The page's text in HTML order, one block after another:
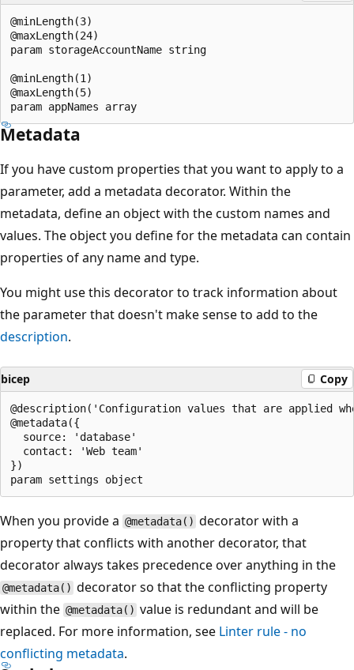
@minLength(3)
@maxLength(24)
param storageAccountName string
@minLength(1)
@maxLength(5)
Metadata
If you have custom properties that you want to apply to a
parameter, add a metadata decorator. Within the
metadata, define an object with the custom names and
values. The object you define for the metadata can contain
properties of any name and type.
You might use this decorator to track information about
the parameter that doesn't make sense to add to the
description.
bicep Copy
@description('Configuration values that are applied
@metadata({
  source: 'database'
  contact: 'Web team'
})
When you provide a @metadata() decorator with a
property that conflicts with another decorator, that
decorator always takes precedence over anything in the
@metadata() decorator so that the conflicting property
within the @metadata() value is redundant and will be
replaced. For more information, see Linter rule - no
conflicting metadata.